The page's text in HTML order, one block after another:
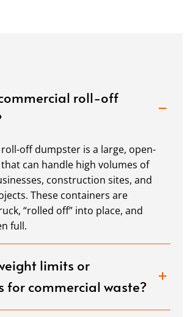
roll-off
off dumpster is a large, open-
can handle high volumes of
construction sites, and
These containers are
“rolled off” into place, and
full.
limits or
for commercial waste?